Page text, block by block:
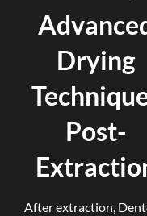
Drying
Post-
After extraction,